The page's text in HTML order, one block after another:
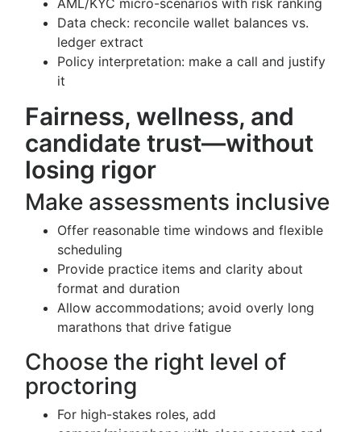
AML/KYC micro-scenarios with risk ranking
Data check: reconcile wallet balances vs.
ledger extract
Policy interpretation: make a call and justify
it
Fairness, wellness, and
candidate trust—without
losing rigor
Make assessments inclusive
Offer reasonable time windows and flexible
scheduling
Provide practice items and clarity about
format and duration
Allow accommodations; avoid overly long
marathons that drive fatigue
Choose the right level of
proctoring
For high-stakes roles, add